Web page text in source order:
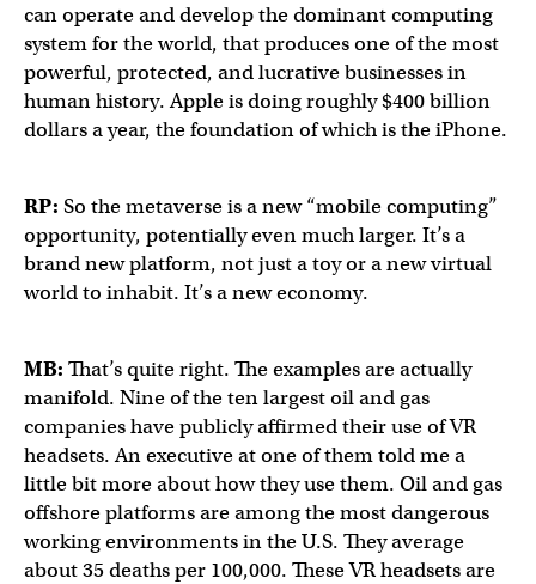
can operate and develop the dominant computing
system for the world, that produces one of the most
powerful, protected, and lucrative businesses in
human history. Apple is doing roughly $400 billion
dollars a year, the foundation of which is the iPhone.
RP: So the metaverse is a new “mobile computing”
opportunity, potentially even much larger. It’s a
brand new platform, not just a toy or a new virtual
world to inhabit. It’s a new economy.
MB: That’s quite right. The examples are actually
manifold. Nine of the ten largest oil and gas
companies have publicly affirmed their use of VR
headsets. An executive at one of them told me a
little bit more about how they use them. Oil and gas
offshore platforms are among the most dangerous
working environments in the U.S. They average
about 35 deaths per 100,000. These VR headsets are